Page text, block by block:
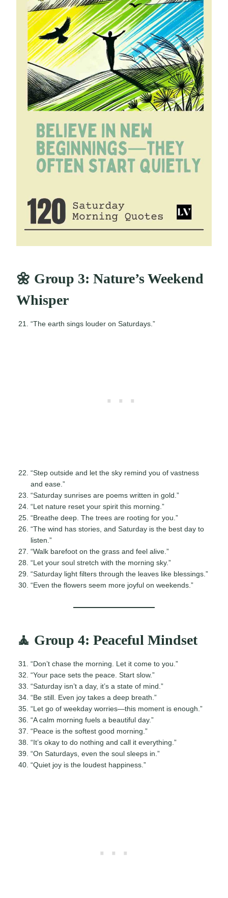
🌼 Group 3: Nature’s Weekend
Whisper
“The earth sings louder on Saturdays.”
“Step outside and let the sky remind you of vastness
and ease.”
“Saturday sunrises are poems written in gold.”
“Let nature reset your spirit this morning.”
“Breathe deep. The trees are rooting for you.”
“The wind has stories, and Saturday is the best day to
listen.”
“Walk barefoot on the grass and feel alive.”
“Let your soul stretch with the morning sky.”
“Saturday light filters through the leaves like blessings.”
“Even the flowers seem more joyful on weekends.”
🧘 Group 4: Peaceful Mindset
“Don’t chase the morning. Let it come to you.”
“Your pace sets the peace. Start slow.”
“Saturday isn’t a day, it’s a state of mind.”
“Be still. Even joy takes a deep breath.”
“Let go of weekday worries—this moment is enough.”
“A calm morning fuels a beautiful day.”
“Peace is the softest good morning.”
“It’s okay to do nothing and call it everything.”
“On Saturdays, even the soul sleeps in.”
“Quiet joy is the loudest happiness.”